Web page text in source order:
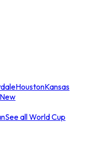
HoustonKansas
New
See all World Cup